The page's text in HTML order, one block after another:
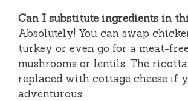
Can I substitute ingredients in
Absolutely! You can swap
turkey or even go for a meat-
mushrooms or lentils. The
replaced with cottage cheese if
adventurous.